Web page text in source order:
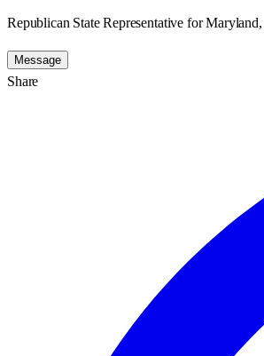
Republican State Representative for
Message
Share